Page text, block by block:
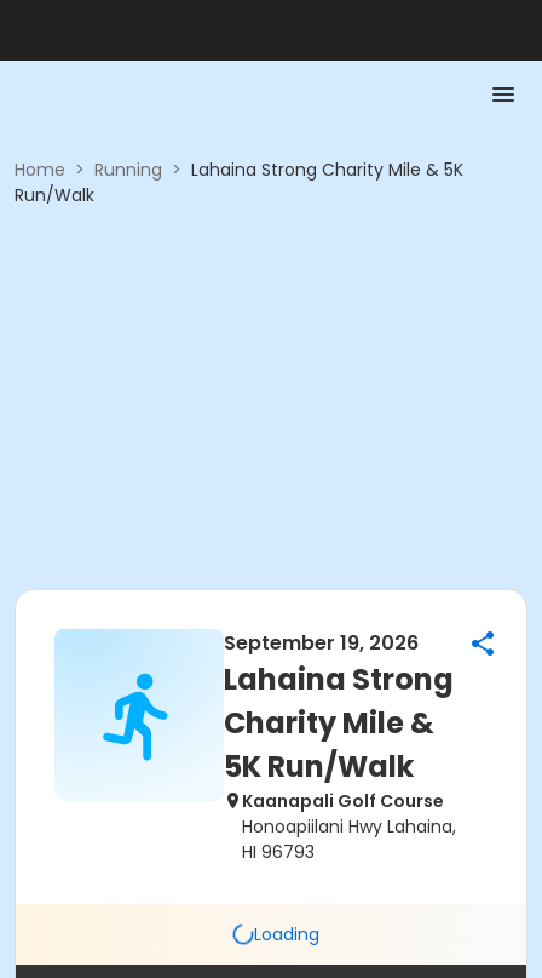
Home > Running > Lahaina Strong Charity Mile & 5K
Run/Walk
September 19, 2026
Lahaina Strong
Charity Mile &
5K Run/Walk
Kaanapali Golf Course
Honoapiilani Hwy Lahaina,
HI 96793
Loading